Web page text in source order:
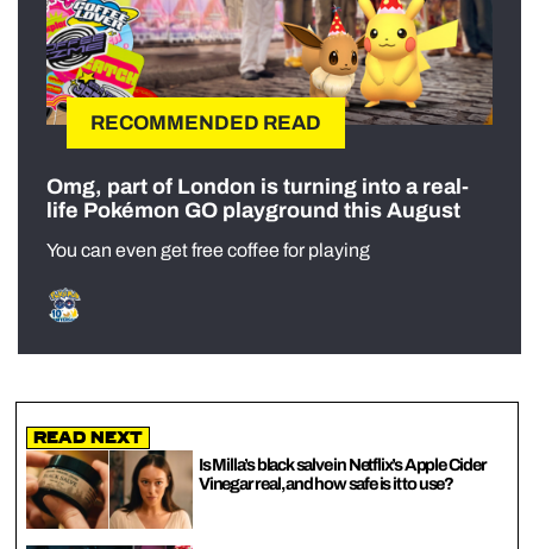
RECOMMENDED READ
Omg, part of London is turning into a real-
life Pokémon GO playground this August
You can even get free coffee for playing
Read Next
Is Milla’s black salve in Netflix’s Apple Cider
Vinegar real, and how safe is it to use?